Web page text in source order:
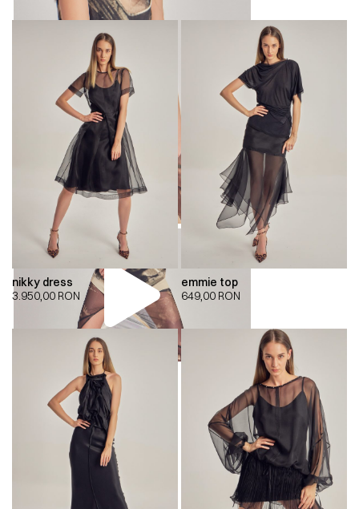
nikky dress
3.950,00 RON
emmie top
649,00 RON